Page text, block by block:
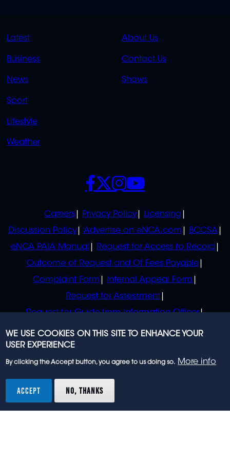
QUICK
Latest
Business
News
Sport
Lifestyle
Weather
QUICK
About Us
Contact Us
Shows
Careers Privacy Policy
Licensing
Discussion Policy
Advertise on eNCA.com
BCCSA
eNCA PAIA Manual
Request for Access to Record
Outcome of Request and Of Fees Payable
Complaint Form
Internal Appeal Form
Request for Assessment
Request for Guide from Information Officer
Request for Guide from Regulator
SOCIALS
rights reserved.
WE USE COOKIES ON THIS SITE TO ENHANCE YOUR
USER EXPERIENCE
By clicking the Accept button, you agree to us doing so. More info
ACCEPT NO, THANKS